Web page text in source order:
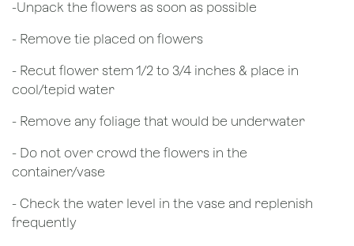
​-Unpack the flowers as soon as possible
- Remove tie placed on flowers
​- Recut flower stem 1/2 to 3/4 inches & place in
cool/tepid water
- Remove any foliage that would be underwater
- Do not over crowd the flowers in the
container/vase
- Check the water level in the vase and replenish
frequently